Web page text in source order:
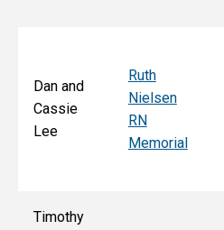
Dan and
Cassie
Lee
Ruth
Nielsen
RN
Memorial
Timothy